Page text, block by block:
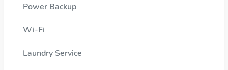
Power Backup
Wi-Fi
Laundry Service